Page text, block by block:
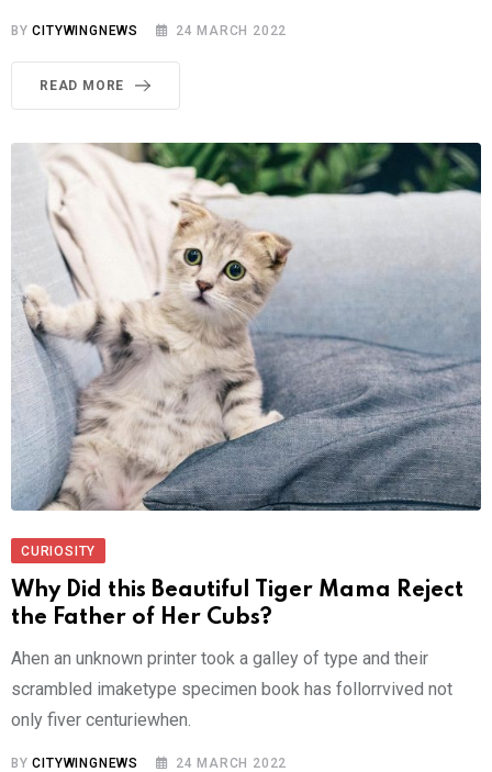
BYCITYWINGNEWS 24 MARCH 2022
READ MORE
CURIOSITY
Why Did this Beautiful Tiger Mama Reject
the Father of Her Cubs?
Ahen an unknown printer took a galley of type and their
scrambled imaketype specimen book has follorrvived not
only fiver centuriewhen.
BYCITYWINGNEWS 24 MARCH 2022